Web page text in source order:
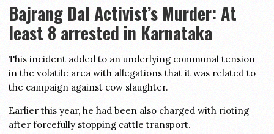
Bajrang Dal Activist’s Murder: At
least 8 arrested in Karnataka
This incident added to an underlying communal tension
in the volatile area with allegations that it was related to
the campaign against cow slaughter.
Earlier this year, he had been also charged with rioting
after forcefully stopping cattle transport.